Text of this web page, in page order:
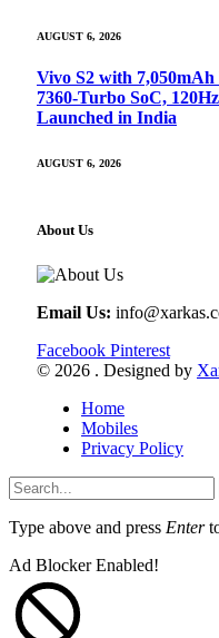
AUGUST 6, 2026
Vivo S2 with
7360-Turbo SoC,
Launched in India
AUGUST 6, 2026
About Us
Email Us:
Facebook Pinterest
© 2026 . Designed by
Home
Mobiles
Privacy Policy
Type above and press Enter
Ad Blocker Enabled!